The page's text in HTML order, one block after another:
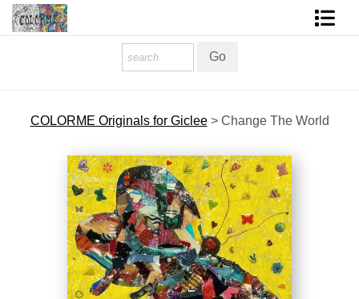
Contact Form
About The Artist
About Services
COLORME Blog
COLORME Originals for Giclee> Change The World